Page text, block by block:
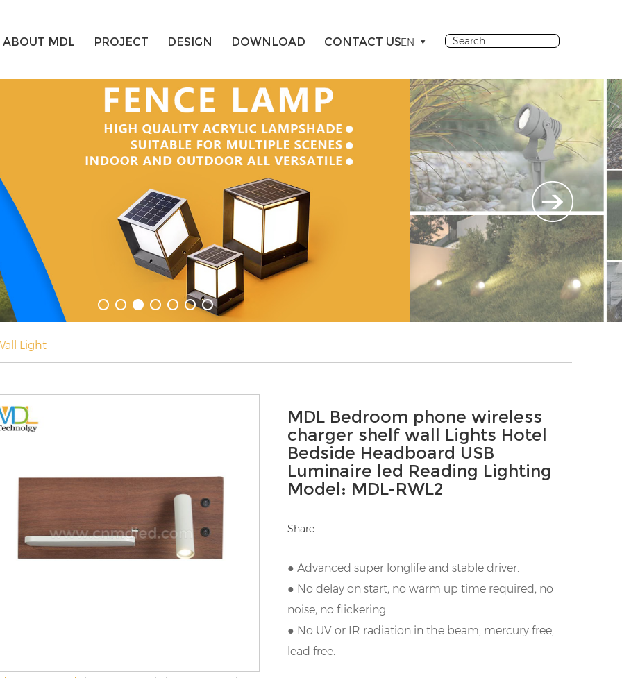
EN
ABOUT MDL PROJECT DESIGN DOWNLOAD CONTACT US
Light
MDL Bedroom phone wireless
charger shelf wall Lights Hotel
Bedside Headboard USB
Luminaire led Reading Lighting
Model: MDL-RWL2
Share:
● Advanced super longlife and stable driver.
● No delay on start, no warm up time required, no
noise, no flickering.
● No UV or IR radiation in the beam, mercury free,
lead free.